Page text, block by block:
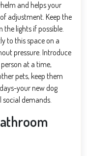
and helps your
adjustment. Keep the
lights if possible.
to this space on a
pressure. Introduce
at a time,
pets, keep them
your new dog
demands.